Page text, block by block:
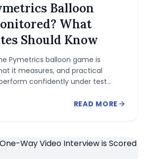
Balloon
What
Should Know
Pymetrics balloon game is
it measures, and practical
confidently under test
READ MORE